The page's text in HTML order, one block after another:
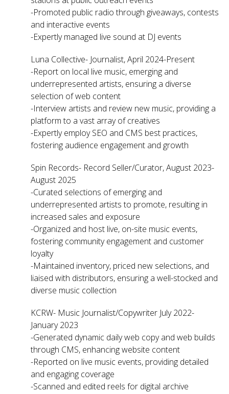
-Promoted public radio through giveaways, contests
and interactive events
-Expertly managed live sound at DJ events
Luna Collective- Journalist, April 2024-Present
-Report on local live music, emerging and
underrepresented artists, ensuring a diverse
selection of web content
-Interview artists and review new music, providing a
platform to a vast array of creatives
-Expertly employ SEO and CMS best practices,
fostering audience engagement and growth
Spin Records- Record Seller/Curator, August 2023-
August 2025
-Curated selections of emerging and
underrepresented artists to promote, resulting in
increased sales and exposure
-Organized and host live, on-site music events,
fostering community engagement and customer
loyalty
-Maintained inventory, priced new selections, and
liaised with distributors, ensuring a well-stocked and
diverse music collection
KCRW- Music Journalist/Copywriter July 2022-
January 2023
-Generated dynamic daily web copy and web builds
through CMS, enhancing website content
-Reported on live music events, providing detailed
and engaging coverage
-Scanned and edited reels for digital archive